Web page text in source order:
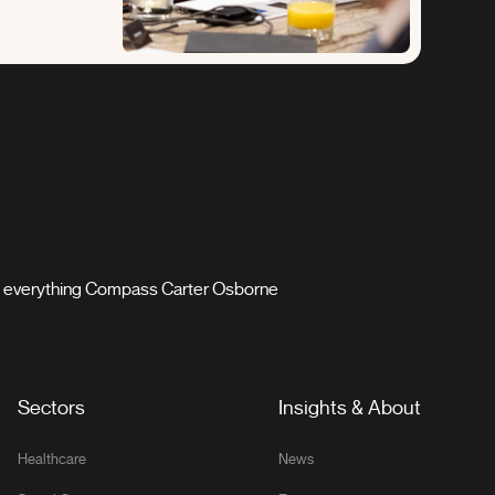
Compass Carter Osborne
Sectors
Healthcare
Insights & About
News